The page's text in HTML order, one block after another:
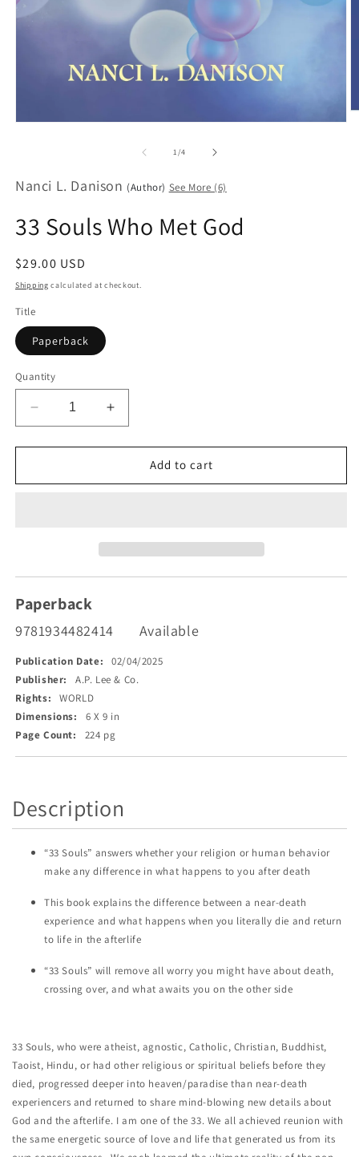
1/of
4
Nanci L. Danison (Author) See More (6)
33 Souls Who Met God
Regular
price
$29.00 USD
Shipping calculated at checkout.
Title
Paperback
Quantity
Decrease
quantity
for
Souls
Increase
quantity
for
Souls
Add to cart
Paperback
9781934482414 Available
Publication Date:
02/04/2025
Publisher:
A.P. Lee & Co.
Rights:
WORLD
Dimensions:
6 X 9 in
Page Count:
224 pg
Description
“33 Souls” answers whether your religion or human behavior
make any difference in what happens to you after death
This book explains the difference between a near-death
experience and what happens when you literally die and return
to life in the afterlife
“33 Souls” will remove all worry you might have about death,
crossing over, and what awaits you on the other side
33 Souls, who were atheist, agnostic, Catholic, Christian, Buddhist,
Taoist, Hindu, or had other religious or spiritual beliefs before they
died, progressed deeper into heaven/paradise than near-death
experiencers and returned to share mind-blowing new details about
God and the afterlife. I am one of the 33. We all achieved reunion with
the same energetic source of love and life that generated us from its